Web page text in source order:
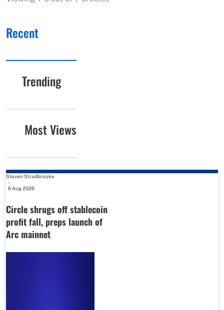
Recent
Trending
Most Views
Steven Stradbrooke
-
6 Aug 2026
Circle shrugs off stablecoin
profit fall, preps launch of
Arc mainnet